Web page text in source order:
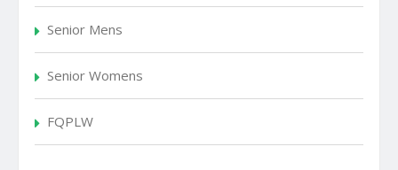
Senior Mens
Senior Womens
FQPLW